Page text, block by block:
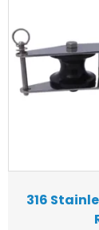
316